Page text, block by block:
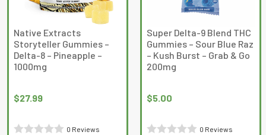
Native Extracts
Storyteller Gummies –
Delta-8 – Pineapple –
1000mg
$27.99
0 Reviews
Super Delta-9 Blend THC
Gummies – Sour Blue Raz
– Kush Burst – Grab & Go
200mg
$5.00
0 Reviews